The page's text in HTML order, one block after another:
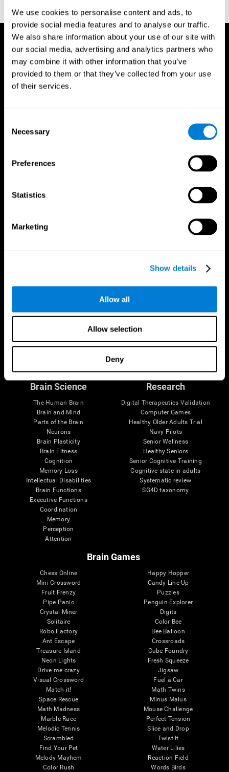
We use cookies to personalise content and ads, to
provide social media features and to analyse our traffic.
We also share information about your use of our site with
our social media, advertising and analytics partners who
may combine it with other information that you’ve
provided to them or that they’ve collected from your use
of their services.
Selection
Necessary
Preferences
Statistics
Marketing
Show details
Allow all
Allow selection
Deny
reactions. Journal of experimental psychology, 18(6), 643
Brain Science
The Human Brain
Brain and Mind
Parts of the Brain
Neurons
Brain Plasticity
Brain Fitness
Cognition
Memory Loss
Intellectual Disabilities
Brain Functions
Executive Functions
Coordination
Memory
Perception
Attention
Research
Digital Therapeutics Validation
Computer Games
Healthy Older Adults Trial
Navy Pilots
Senior Wellness
Healthy Seniors
Senior Cognitive Training
Cognitive state in adults
Systematic review
SG4D taxonomy
Brain Games
Chess Online
Mini Crossword
Fruit Frenzy
Pipe Panic
Crystal Miner
Solitaire
Robo Factory
Ant Escape
Treasure Island
Neon Lights
Drive me crazy
Visual Crossword
Match it!
Space Rescue
Math Madness
Marble Race
Melodic Tennis
Scrambled
Find Your Pet
Melody Mayhem
Color Rush
Happy Hopper
Candy Line Up
Puzzles
Penguin Explorer
Digits
Color Bee
Bee Balloon
Crossroads
Cube Foundry
Fresh Squeeze
Jigsaw
Fuel a Car
Math Twins
Minus Malus
Mouse Challenge
Perfect Tension
Slice and Drop
Twist It
Water Lilies
Reaction Field
Words Birds